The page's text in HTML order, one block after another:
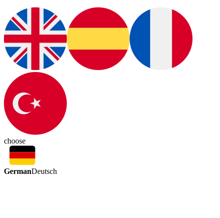
choose
GermanDeutsch